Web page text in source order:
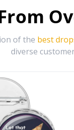
of the best
diverse